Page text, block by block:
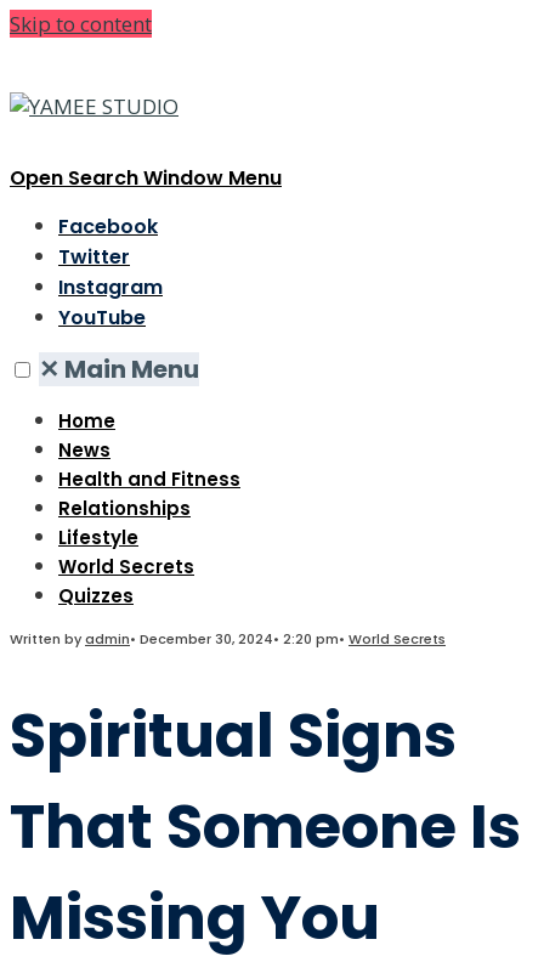
Skip to content
Open Search Window Menu
Facebook
Twitter
Instagram
YouTube
✕ Main Menu
Home
News
Health and Fitness
Relationships
Lifestyle
World Secrets
Quizzes
Written byadmin• December 30, 2024• 2:20 pm• World Secrets
Spiritual Signs
That Someone Is
Missing You